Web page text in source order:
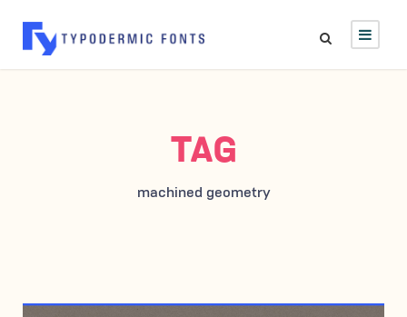
TAG
machined geometry